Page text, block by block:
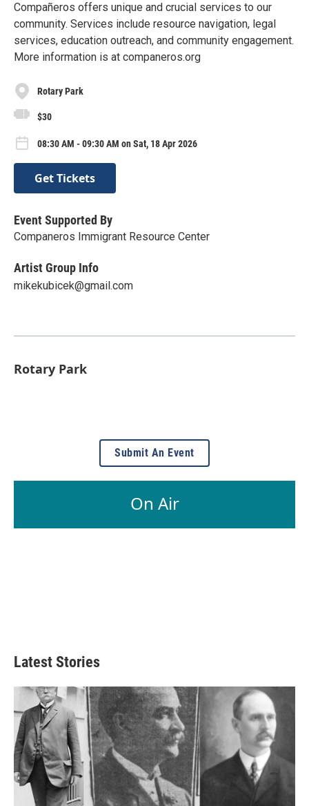
Compañeros offers unique and crucial services to our
community. Services include resource navigation, legal
services, education outreach, and community engagement.
More information is at companeros.org
Rotary Park
$30
08:30 AM - 09:30 AM on Sat, 18 Apr 2026
Get Tickets
Event Supported By
Companeros Immigrant Resource Center
Artist Group Info
mikekubicek@gmail.com
Rotary Park
Submit An Event
On Air
Latest Stories